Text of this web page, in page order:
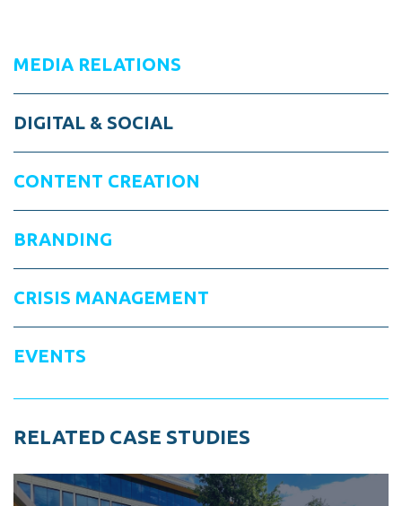
MEDIA RELATIONS
DIGITAL & SOCIAL
CONTENT CREATION
BRANDING
CRISIS MANAGEMENT
EVENTS
RELATED CASE STUDIES